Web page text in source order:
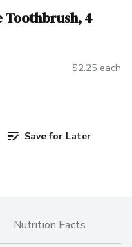
Toothbrush, 4
$2.25 each
Save for Later
Nutrition Facts